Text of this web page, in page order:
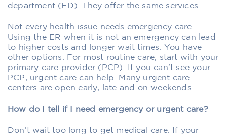
department (ED). They offer the same services.
Not every health issue needs emergency care.
Using the ER when it is not an emergency can lead
to higher costs and longer wait times. You have
other options. For most routine care, start with your
primary care provider (PCP). If you can’t see your
PCP, urgent care can help. Many urgent care
centers are open early, late and on weekends.
How do I tell if I need emergency or urgent care?
Don’t wait too long to get medical care. If your